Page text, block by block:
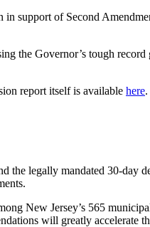
in support of Second
the Governor’s tough
report itself is available here.
the legally mandated 30-day
New Jersey’s 565
will greatly accelerate